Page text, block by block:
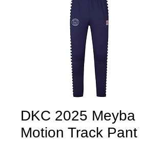
DKC 2025 Meyba
Motion Track Pant